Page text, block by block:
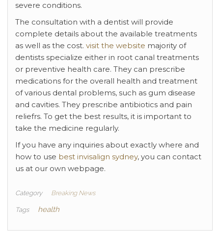
severe conditions.
The consultation with a dentist will provide
complete details about the available treatments
as well as the cost. visit the website majority of
dentists specialize either in root canal treatments
or preventive health care. They can prescribe
medications for the overall health and treatment
of various dental problems, such as gum disease
and cavities. They prescribe antibiotics and pain
reliefrs. To get the best results, it is important to
take the medicine regularly.
If you have any inquiries about exactly where and
how to use best invisalign sydney, you can contact
us at our own webpage.
Category Breaking News
Tags health